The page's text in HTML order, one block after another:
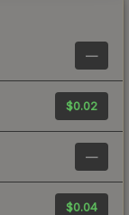
—
$0.02
—
$0.04